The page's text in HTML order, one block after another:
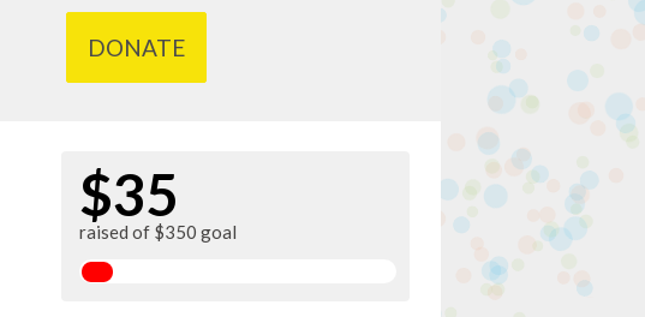
DONATE
$35
raised of $350 goal